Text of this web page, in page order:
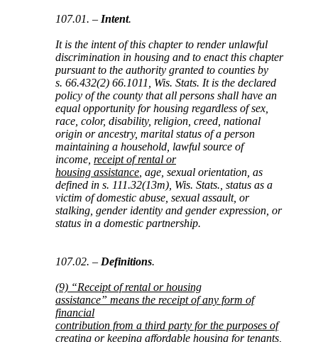
107.01. – Intent.
It is the intent of this chapter to render unlawful
discrimination in housing and to enact this chapter
pursuant to the authority granted to counties by
s. 66.432(2) 66.1011, Wis. Stats. It is the declared
policy of the county that all persons shall have an
equal opportunity for housing regardless of sex,
race, color, disability, religion, creed, national
origin or ancestry, marital status of a person
maintaining a household, lawful source of
income, receipt of rental or
housing assistance , age, sexual orientation, as
defined in s. 111.32(13m), Wis. Stats., status as a
victim of domestic abuse, sexual assault, or
stalking, gender identity and gender expression, or
status in a domestic partnership.
107.02. – Definitions.
(9) “Receipt of rental or housing
assistance” means the receipt of any form of
financial
contribution from a third party for the purposes of
creating or keeping affordable housing for tenants,